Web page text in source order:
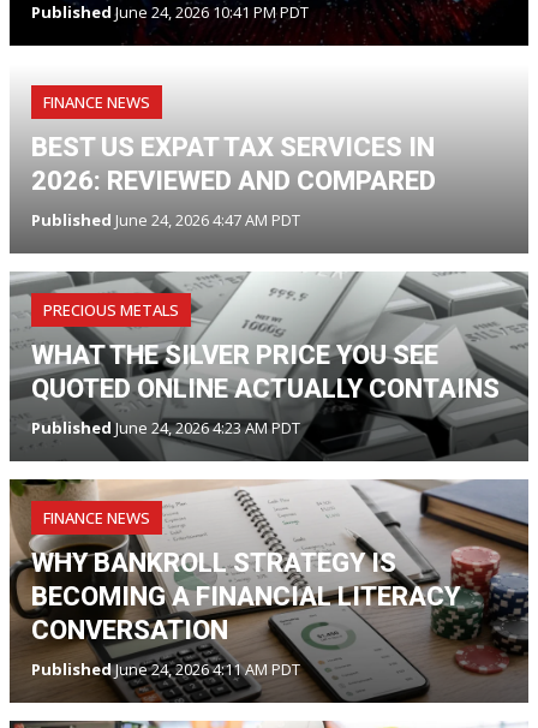
PublishedJune 24, 2026 10:41 PM PDT
FINANCE NEWS
BEST US EXPAT TAX SERVICES IN
2026: REVIEWED AND COMPARED
Published June 24, 2026 4:47 AM PDT
PRECIOUS METALS
WHAT THE SILVER PRICE YOU SEE
QUOTED ONLINE ACTUALLY CONTAINS
PublishedJune 24, 2026 4:23 AM PDT
FINANCE NEWS
WHY BANKROLL STRATEGY IS
BECOMING A FINANCIAL LITERACY
CONVERSATION
PublishedJune 24, 2026 4:11 AM PDT